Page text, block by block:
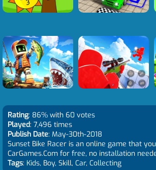
Rating: 86% with 60 votes
Played: 7,496 times
Publish Date: May-30th-2018
Sunset Bike Racer is an online game that
CarGames.Com for free, no installation
Tags: Kids, Boy, Skill, Car, Collecting